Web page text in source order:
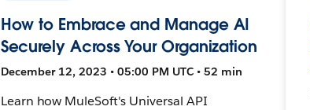
How to Embrace and Manage AI
Securely Across Your Organization
December 12, 2023 • 05:00 PM UTC • 52 min
Learn how MuleSoft's Universal API